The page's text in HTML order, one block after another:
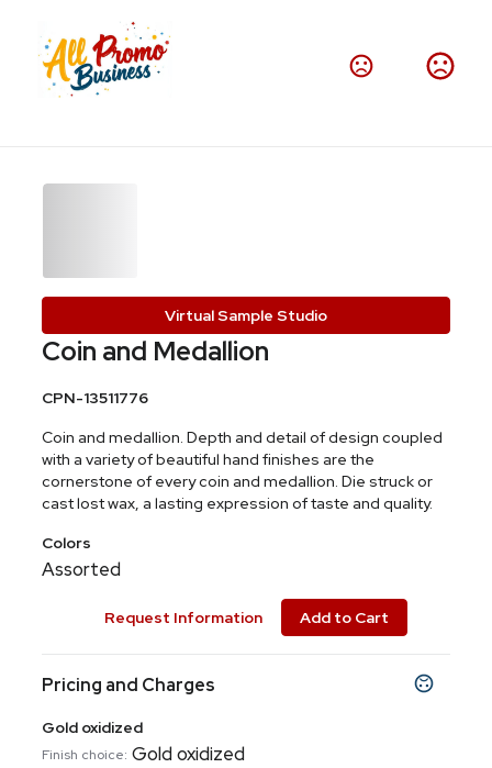
Virtual Sample Studio
Coin and Medallion
CPN-13511776
Coin and medallion. Depth and detail of design coupled
with a variety of beautiful hand finishes are the
cornerstone of every coin and medallion. Die struck or
cast lost wax, a lasting expression of taste and quality.
Colors
Assorted
Request Information Add to Cart
Pricing and Charges
Gold oxidized
Finish choice: Gold oxidized